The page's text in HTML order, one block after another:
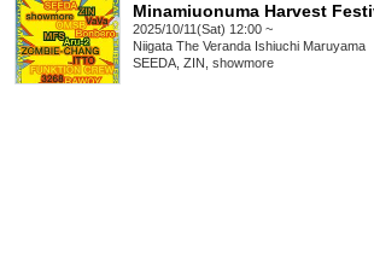
Minamiuonuma Harvest
2025/10/11(Sat) 12:00 ~
Niigata The Veranda Ishiuchi Maruyama
SEEDA, ZIN, showmore